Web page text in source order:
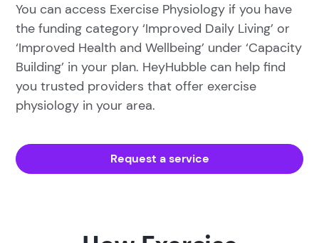
You can access Exercise Physiology if you have
the funding category ‘Improved Daily Living’ or
‘Improved Health and Wellbeing’ under ‘Capacity
Building’ in your plan. HeyHubble can help find
you trusted providers that offer exercise
physiology in your area.
Request a service